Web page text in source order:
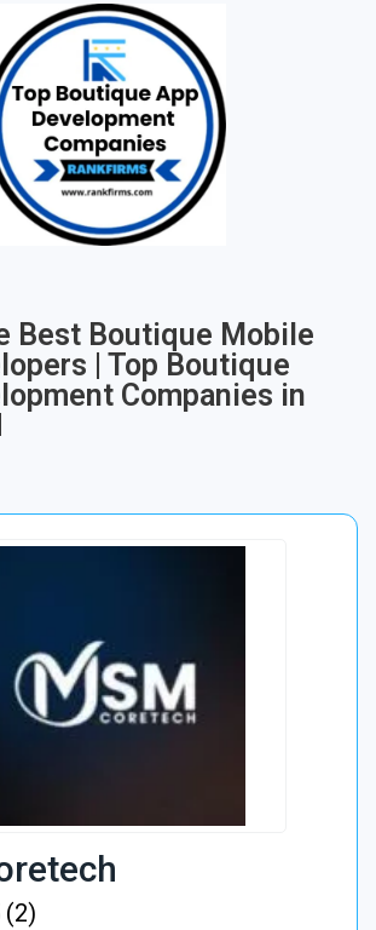
Best Boutique Mobile
| Top Boutique
Companies in
(2)